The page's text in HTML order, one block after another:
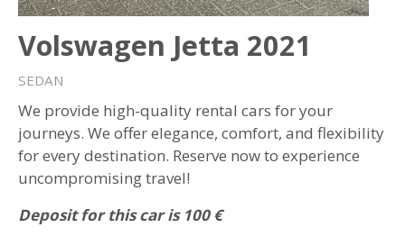
Volswagen Jetta 2021
SEDAN
We provide high-quality rental cars for your
journeys. We offer elegance, comfort, and flexibility
for every destination. Reserve now to experience
uncompromising travel!
Deposit for this car is 100 €